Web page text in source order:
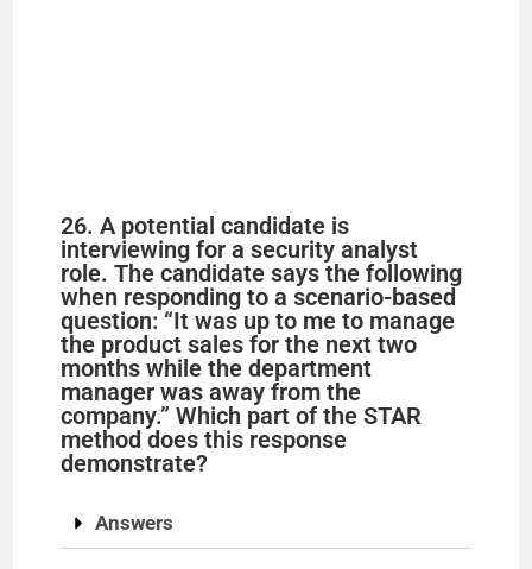
26. A potential candidate is
interviewing for a security analyst
role. The candidate says the following
when responding to a scenario-based
question: “It was up to me to manage
the product sales for the next two
months while the department
manager was away from the
company.” Which part of the STAR
method does this response
demonstrate?
Answers